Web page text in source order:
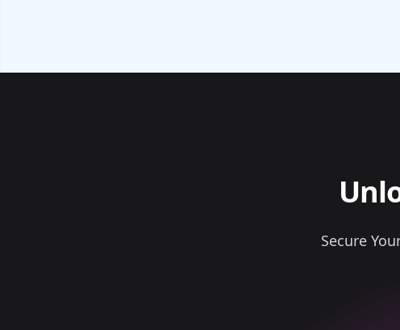
Secure